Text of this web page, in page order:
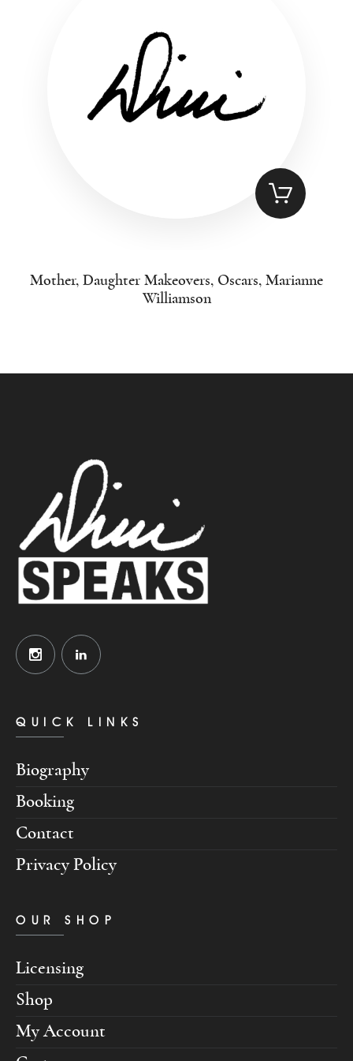
Mother, Daughter Makeovers, Oscars, Marianne
Williamson
QUICK LINKS
Biography
Booking
Contact
Privacy Policy
OUR SHOP
Licensing
Shop
My Account